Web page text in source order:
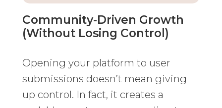
Community-Driven Growth
(Without Losing Control)
Opening your platform to user
submissions doesn’t mean giving
up control. In fact, it creates a